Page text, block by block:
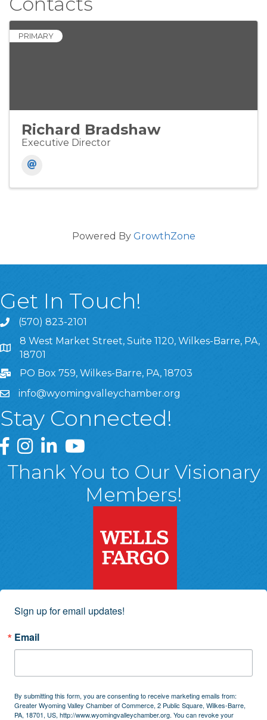
PRIMARY
Richard Bradshaw
Executive Director
Powered By GrowthZone
Get In Touch!
(570) 823-2101
8 West Market Street, Suite 1120, Wilkes-Barre, PA,
8 West Market Street, Suite 1120, Wilkes-Barre, PA,
18701
PO Box 759, Wilkes-Barre, PA, 18703
info@wyomingvalleychamber.org
Stay Connected!
Greater Wyoming Valley Chamber Facebook Page
Greater Wyoming Valley Chamber Instagram Page
Greater Wyoming Valley Chamber Linked In
Greater Wyoming Valley Chamber
Thank You to Our Visionary
Members!
Sign up for email updates!
Email
By submitting this form, you are consenting to receive marketing emails from:
Greater Wyoming Valley Chamber of Commerce, 2 Public Square, Wilkes-Barre,
PA, 18701, US, http://www.wyomingvalleychamber.org. You can revoke your